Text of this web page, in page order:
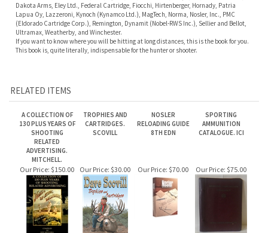
RELATED ITEMS
RELATED
ADVERTISING.
Our Price:$150.00 Our Price:$30.00 Our Price:$70.00 Our Price:$75.00
LYMAN BLACK
POWDER
HANDBOOK &
RELOADING
MANUAL.
THE RIMFIRE
CARTRIDGE IN THE
UNITED STATES
AND CANADA. 1857 -
1984. BARBER.
CARTRIDGES OF
THE GRAS SYSTEM.
RAMIO, MENTION,
TREATISE ON